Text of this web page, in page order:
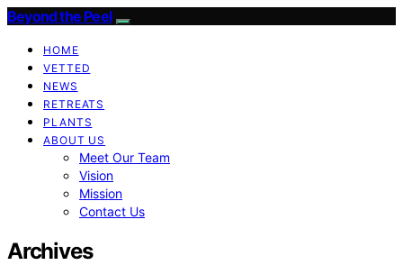
Beyond the Peel
HOME
VETTED
NEWS
RETREATS
PLANTS
ABOUT US
Meet Our Team
Vision
Mission
Contact Us
Archives